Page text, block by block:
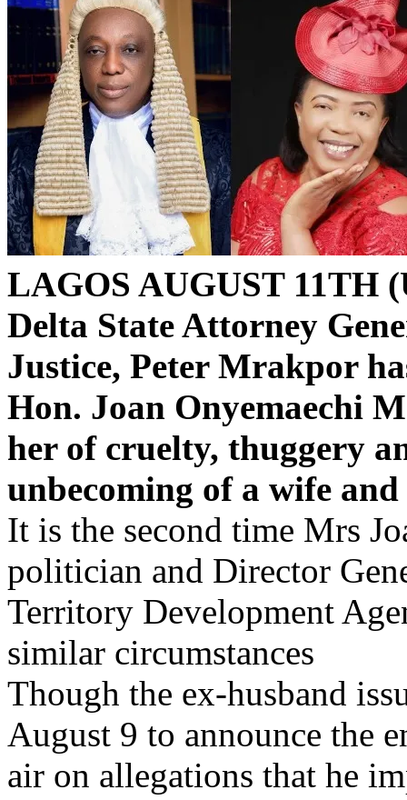
LAGOS AUGUST 11TH
Delta State Attorney
Justice, Peter Mrakpor
Hon. Joan Onyemaechi
her of cruelty, thuggery
unbecoming of a wife
It is the second time Mrs
politician and Director
Territory Development
similar circumstances
Though the ex-husband
August 9 to announce the
air on allegations that he